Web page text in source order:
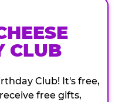
CLUB
Club! It's free,
free gifts,